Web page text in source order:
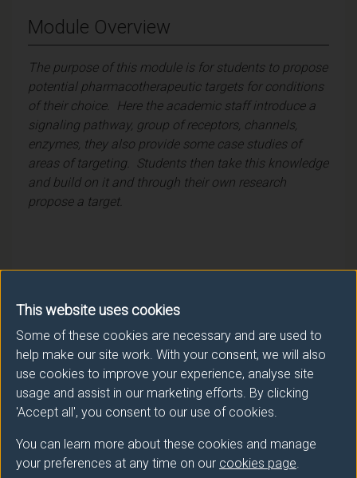
This website uses cookies
Some of these cookies are necessary and are used to
help make our site work. With your consent, we will also
use cookies to improve your experience, analyse site
usage and assist in our marketing efforts. By clicking
'Accept all', you consent to our use of cookies.
You can learn more about these cookies and manage
your preferences at any time on our cookies page.
Module Overview
The purpose of this module is for students to propose
potential pharmacotherapeutic targets for conditions
of their choice. Here the academic staff introduce a
signaling pathway, group of receptors, channels,
enzymes, they also provide some case studies of
areas of targeting. Students then take this knowledge
and build on it and through their own research
propose a target.
Module Leader
TRINDER Sarah (Biosciences)
ECTS Credits:7.5